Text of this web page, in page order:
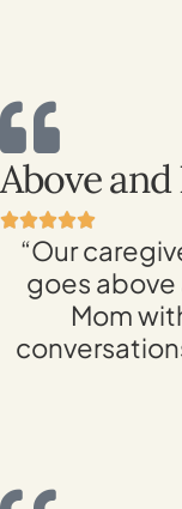
Above
“Our
goes
Mom